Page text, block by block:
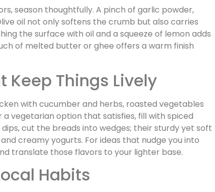
season thoughtfully. A pinch of garlic powder,
oil not only softens the crumb but also carries
the surface with oil and a squeeze of lemon adds
of melted butter or ghee offers a warm finish
Keep Things Lively
with cucumber and herbs, roasted vegetables
vegetarian option that satisfies, fill with spiced
cut the breads into wedges; their sturdy yet soft
creamy yogurts. For ideas that nudge you into
translate those flavors to your lighter base.
Habits